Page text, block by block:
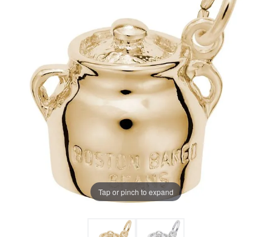
Tap or pinch to expand